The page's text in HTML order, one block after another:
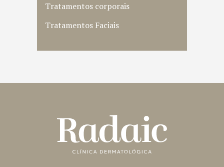
Tratamentos corporais
Tratamentos Faciais